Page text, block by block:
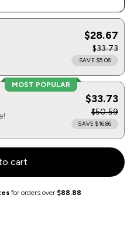
$28.67
$33.73
SAVE $5.06
MOST POPULAR
$33.73
$50.59
SAVE $16.86
cart
for orders over $88.88